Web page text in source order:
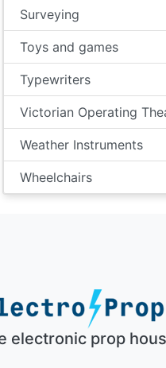
Surveying
Toys and games
Typewriters
Victorian Operating
Weather Instruments
Wheelchairs
electronic prop